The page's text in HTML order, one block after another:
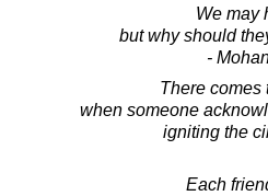
We may
but why should
-
There comes
when someone
igniting the
Each